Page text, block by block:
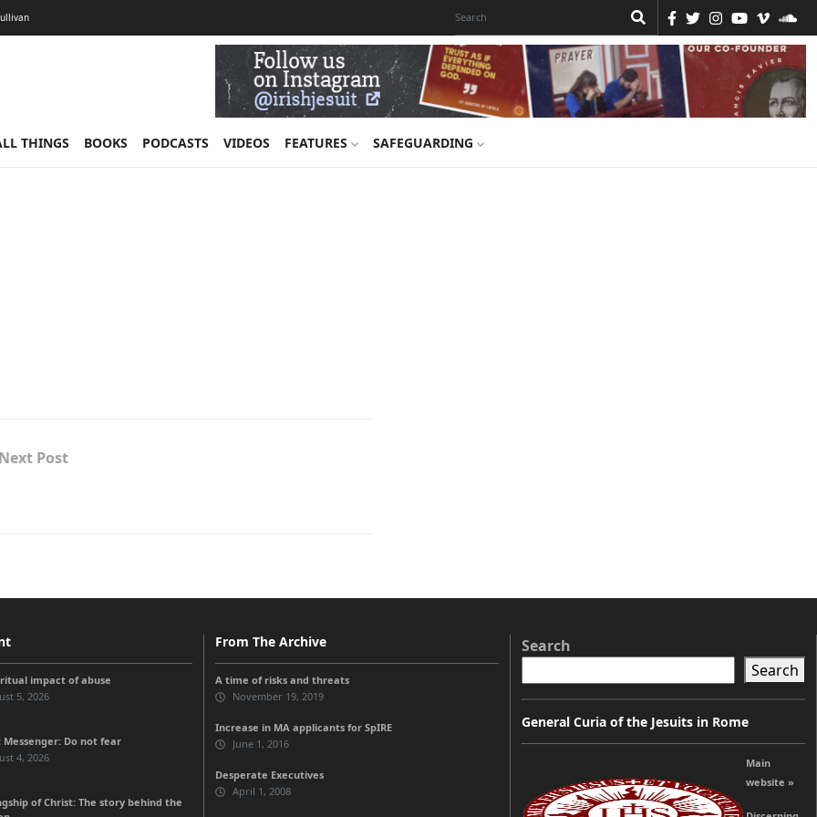
THINGS BOOKS PODCASTS VIDEOS FEATURES SAFEGUARDING
Post
impact of abuse
5, 2026
Messenger: Do not fear
4, 2026
of Christ: The story behind the
From The Archive
A time of risks and threats
November 19, 2019
Increase in MA applicants for SpIRE
June 1, 2016
Desperate Executives
April 1, 2008
Search
Search
General Curia of the Jesuits in Rome
Main
website »